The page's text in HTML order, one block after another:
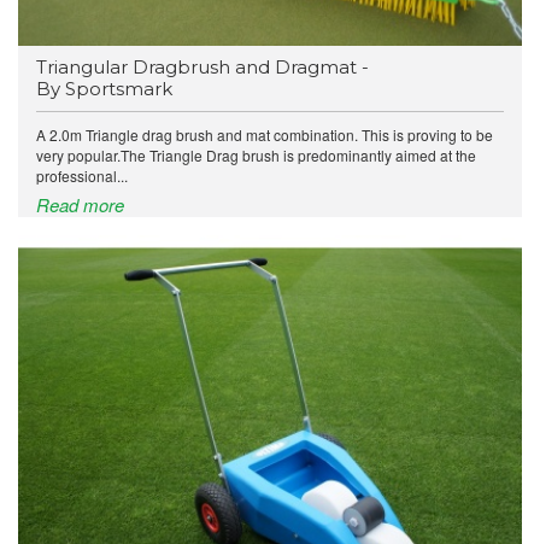
Triangular Dragbrush and Dragmat -
By Sportsmark
A 2.0m Triangle drag brush and mat combination. This is proving to be
very popular.The Triangle Drag brush is predominantly aimed at the
professional...
Read more